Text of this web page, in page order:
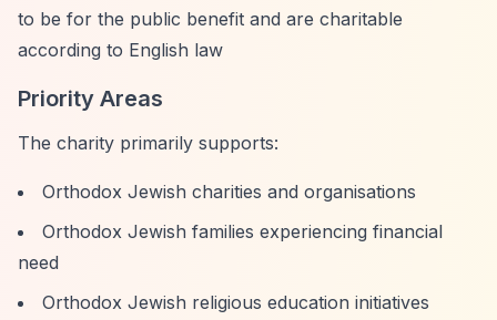
to be for the public benefit and are charitable
according to English law
Priority Areas
The charity primarily supports:
Orthodox Jewish charities and organisations
Orthodox Jewish families experiencing financial
need
Orthodox Jewish religious education initiatives